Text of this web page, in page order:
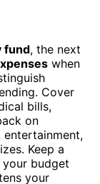
fund, the next
when
Cover
bills,
on
entertainment,
Keep a
budget
your